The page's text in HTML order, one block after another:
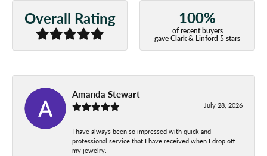
Overall Rating 100%
of recent buyers
gave Clark & Linford 5 stars
Amanda Stewart
July 28, 2026
I have always been so impressed with quick and
professional service that I have received when I drop off
my jewelry.